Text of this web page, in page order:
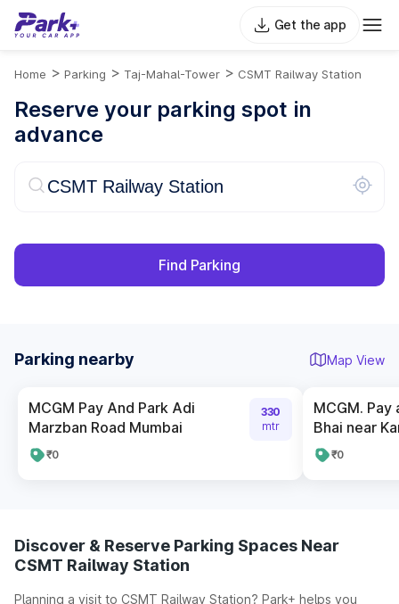
Get the app
Home > Parking > Taj-Mahal-Tower > CSMT Railway Station
Reserve your parking spot in
advance
Find Parking
Parking nearby Map View
MCGM Pay And Park Adi
Marzban Road Mumbai
₹0
330
mtr
MCGM. Pay
Bhai near
₹0
Discover & Reserve Parking Spaces Near
CSMT Railway Station
Planning a visit to CSMT Railway Station? Park+ helps you